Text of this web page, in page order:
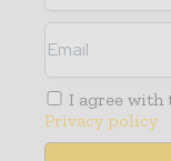
I agree with
Privacy policy